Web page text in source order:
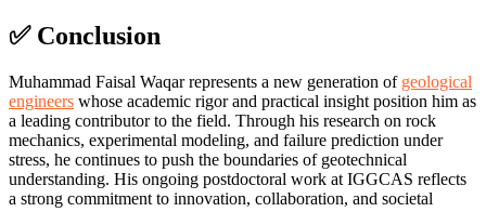
✅ Conclusion
Muhammad Faisal Waqar represents a new generation of geological
engineers whose academic rigor and practical insight position him as
a leading contributor to the field. Through his research on rock
mechanics, experimental modeling, and failure prediction under
stress, he continues to push the boundaries of geotechnical
understanding. His ongoing postdoctoral work at IGGCAS reflects
a strong commitment to innovation, collaboration, and societal